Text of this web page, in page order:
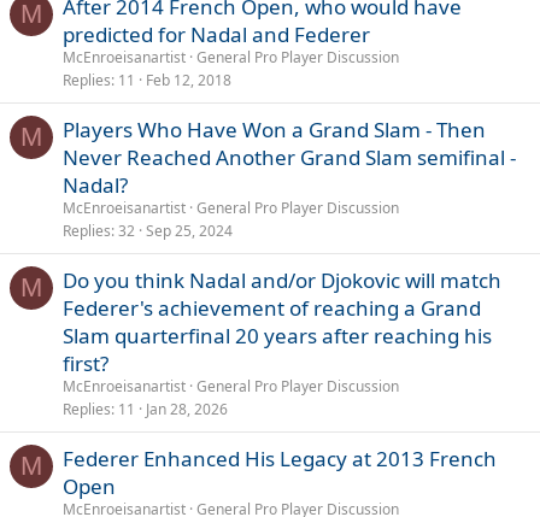
M
After 2014 French Open, who would have
predicted for Nadal and Federer
McEnroeisanartist General Pro Player Discussion
Replies 11 Feb 12, 2018
M
Players Who Have Won a Grand Slam - Then
Never Reached Another Grand Slam semifinal -
Nadal?
McEnroeisanartist General Pro Player Discussion
Replies 32 Sep 25, 2024
M
Do you think Nadal and/or Djokovic will match
Federer's achievement of reaching a Grand
Slam quarterfinal 20 years after reaching his
first?
McEnroeisanartist General Pro Player Discussion
Replies 11 Jan 28, 2026
M
Federer Enhanced His Legacy at 2013 French
Open
McEnroeisanartist General Pro Player Discussion